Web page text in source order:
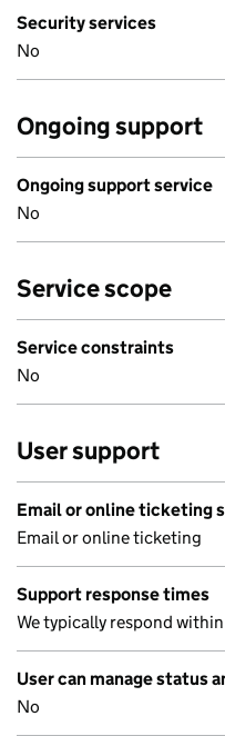
Security services
No
Ongoing support
Ongoing support service
No
Service scope
Service constraints
No
User support
Email or online ticketing
Email or online ticketing
Support response times
We typically respond within
User can manage status
No